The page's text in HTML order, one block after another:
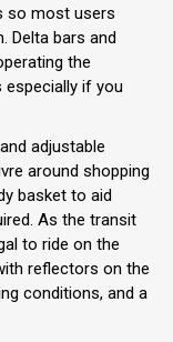
so most users
Delta bars and
the
if you
adjustable
around shopping
basket to aid
As the transit
to ride on the
reflectors on the
conditions, and a